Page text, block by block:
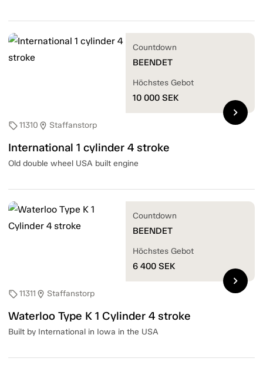
sell11310 location_on Staffanstorp
International 1 cylinder 4 stroke
Old double wheel USA built engine
Countdown
BEENDET
Höchstes Gebot
10 000 SEK
chevron_right
sell11311 location_on Staffanstorp
Waterloo Type K 1 Cylinder 4 stroke
Built by International in Iowa in the USA
Countdown
BEENDET
Höchstes Gebot
6 400 SEK
chevron_right